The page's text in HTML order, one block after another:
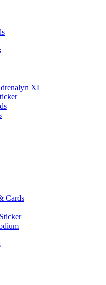
XL
Cards